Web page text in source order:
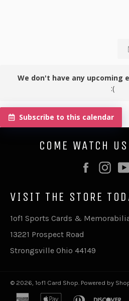
We don't have any upcoming
:(
Subscribe to this calendar
COME WATCH
VISIT THE STORE
1of1 Sports Cards &
13221 Prospect Road
Strongsville Ohio 44149
© 2026, 1of1 Card Shop. Powered by
american apple diners